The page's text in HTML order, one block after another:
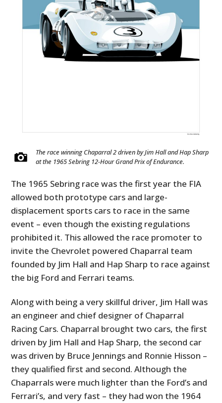
The race winning Chaparral 2 driven by Jim Hall and Hap Sharp
at the 1965 Sebring 12-Hour Grand Prix of Endurance.
The 1965 Sebring race was the first year the FIA
allowed both prototype cars and large-
displacement sports cars to race in the same
event – even though the existing regulations
prohibited it. This allowed the race promoter to
invite the Chevrolet powered Chaparral team
founded by Jim Hall and Hap Sharp to race against
the big Ford and Ferrari teams.
Along with being a very skillful driver, Jim Hall was
an engineer and chief designer of Chaparral
Racing Cars. Chaparral brought two cars, the first
driven by Jim Hall and Hap Sharp, the second car
was driven by Bruce Jennings and Ronnie Hisson –
they qualified first and second. Although the
Chaparrals were much lighter than the Ford’s and
Ferrari’s, and very fast – they had won the 1964
FILMS
GEAR
CLOTHING